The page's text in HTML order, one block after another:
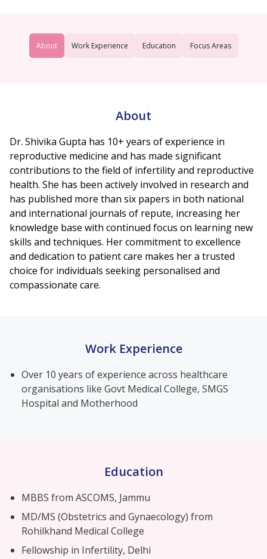
About Work Experience Education Focus Areas
About
Dr. Shivika Gupta has 10+ years of experience in
reproductive medicine and has made significant
contributions to the field of infertility and reproductive
health. She has been actively involved in research and
has published more than six papers in both national
and international journals of repute, increasing her
knowledge base with continued focus on learning new
skills and techniques. Her commitment to excellence
and dedication to patient care makes her a trusted
choice for individuals seeking personalised and
compassionate care.
Work Experience
Over 10 years of experience across healthcare
organisations like Govt Medical College, SMGS
Hospital and Motherhood
Education
MBBS from ASCOMS, Jammu
MD/MS (Obstetrics and Gynaecology) from
Rohilkhand Medical College
Fellowship in Infertility, Delhi